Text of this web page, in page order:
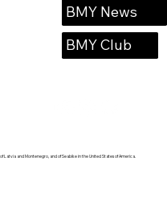
and Montenegro, and of Seabike in the United States of America.
BMY News
BMY Club